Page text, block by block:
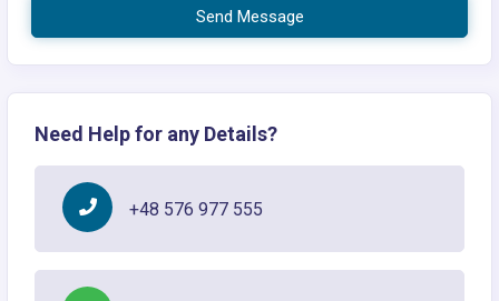
Send Message
Need Help for any Details?
+48 576 977 555